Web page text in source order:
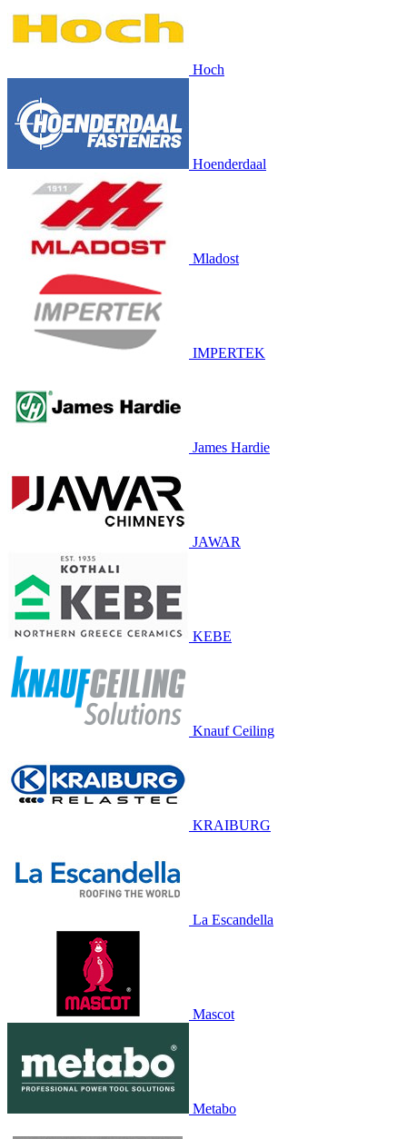
Hoch
Hoenderdaal
Mladost
IMPERTEK
James Hardie
JAWAR
KEBE
Knauf Ceiling
KRAIBURG
La Escandella
Mascot
Metabo